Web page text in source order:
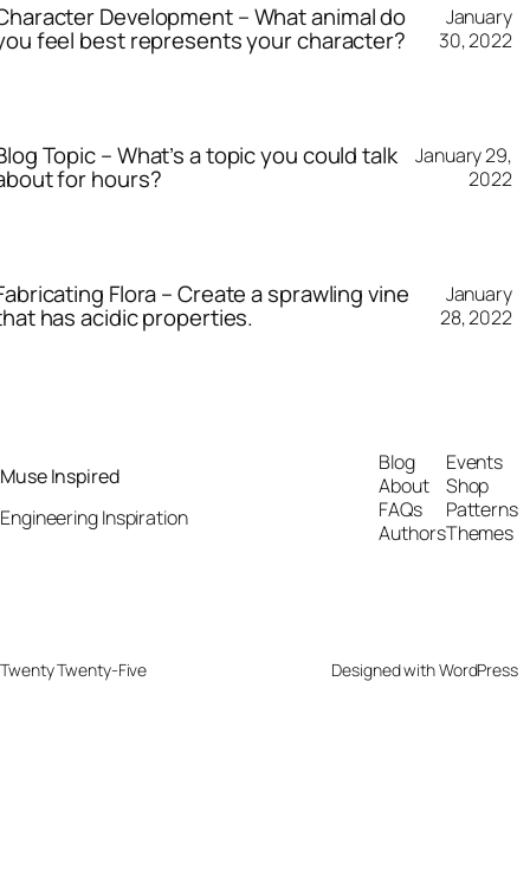
Development – What animal do
feel best represents your character?
January
30, 2022
Topic – What’s a topic you could talk
for hours?
January 29,
2022
Flora – Create a sprawling vine
has acidic properties.
January
28, 2022
Muse Inspired
Engineering Inspiration
Blog
About
FAQs
Authors
Events
Shop
Patterns
Themes
Twenty Twenty-Five Designed withWordPress